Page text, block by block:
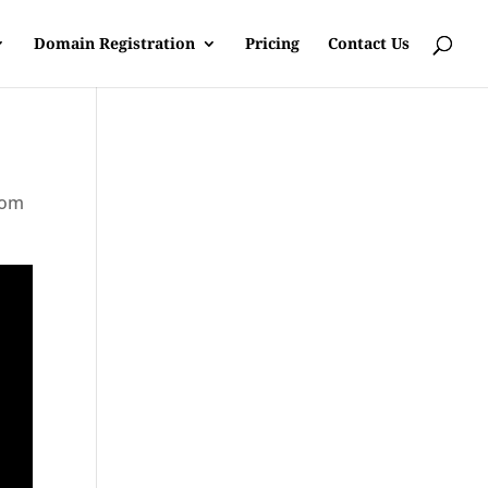
Domain Registration Pricing Contact Us